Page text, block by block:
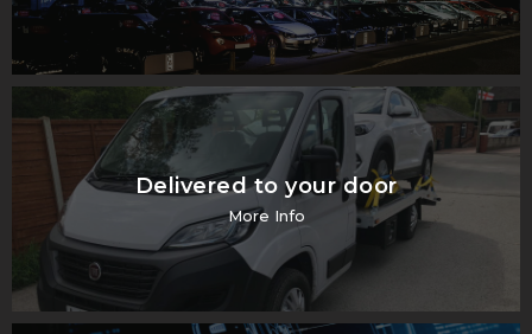
Delivered to your door
More Info